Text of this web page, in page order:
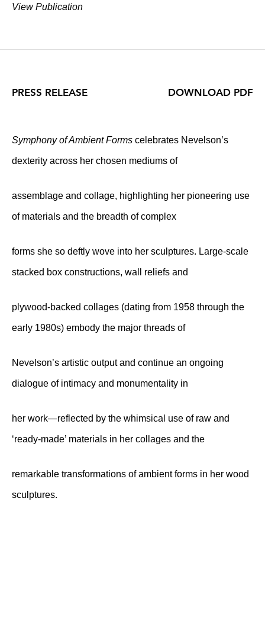
View Publication
PRESS RELEASE
Symphony of Ambient Forms celebrates Nevelson’s
dexterity across her chosen mediums of
assemblage and collage, highlighting her pioneering use
of materials and the breadth of complex
forms she so deftly wove into her sculptures. Large-scale
stacked box constructions, wall reliefs and
plywood-backed collages (dating from 1958 through the
early 1980s) embody the major threads of
Nevelson’s artistic output and continue an ongoing
dialogue of intimacy and monumentality in
her work—reflected by the whimsical use of raw and
‘ready-made’ materials in her collages and the
remarkable transformations of ambient forms in her wood
sculptures.
DOWNLOAD PDF